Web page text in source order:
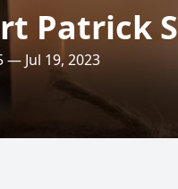
Patrick
— Jul 19, 2023